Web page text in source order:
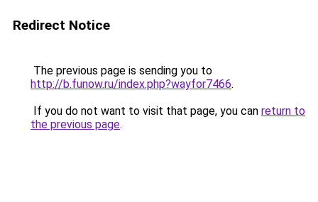
Redirect Notice
The previous page is sending you to
http://b.funow.ru/index.php?wayfor7466.
If you do not want to visit that page, you can return to
the previous page.